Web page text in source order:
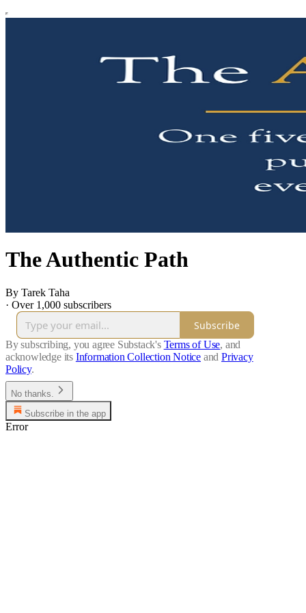
The Authentic Path
By Tarek Taha
· Over 1,000 subscribers
Subscribe
By subscribing, you agree Substack's Terms of Use, and
acknowledge its Information Collection Notice and Privacy
Policy.
No thanks.
Subscribe in the app
Error